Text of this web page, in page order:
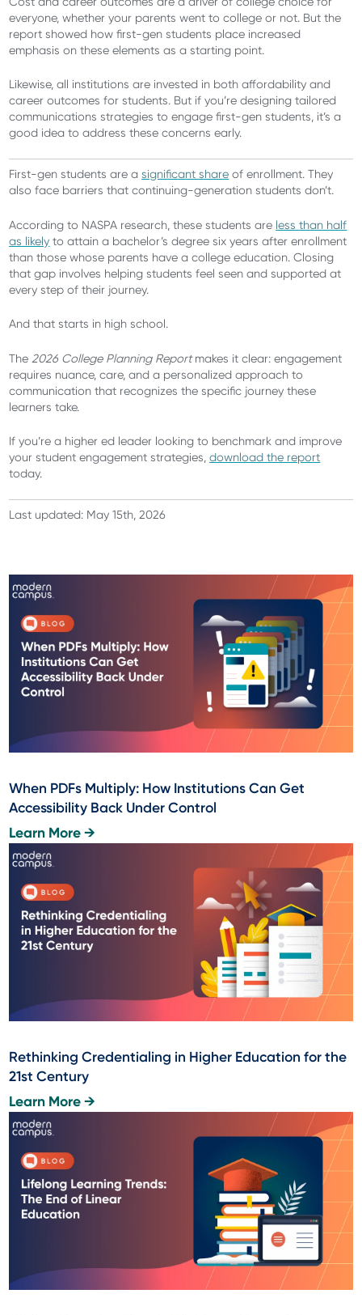
everyone, whether your parents went to college or not. But the
report showed how first-gen students place increased
emphasis on these elements as a starting point.
Likewise, all institutions are invested in both affordability and
career outcomes for students. But if you’re designing tailored
communications strategies to engage first-gen students, it’s a
good idea to address these concerns early.
First-gen students are asignificant share of enrollment. They
also face barriers that continuing-generation students don’t.
According to NASPA research, these students are less than half
as likely to attain a bachelor’s degree six years after enrollment
than those whose parents have a college education. Closing
that gap involves helping students feel seen and supported at
every step of their journey.
And that starts in high school.
The 2026 College Planning Reportmakes it clear: engagement
requires nuance, care, and a personalized approach to
communication that recognizes the specific journey these
learners take.
If you’re a higher ed leader looking to benchmark and improve
your student engagement strategies,download the report
today.
Last updated: May 15th, 2026
When PDFs Multiply: How Institutions Can Get
Accessibility Back Under Control
Learn More →
Rethinking Credentialing in Higher Education for the
21st Century
Learn More →